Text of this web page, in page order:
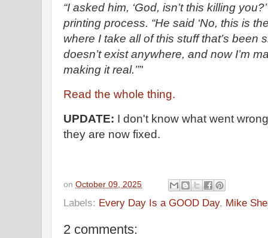
“I asked him, ‘God, isn’t this killing
printing process. “He said ‘No, this is
where I take all of this stuff that’s been
doesn’t exist anywhere, and now I’m
making it real.’”'
Read the whole thing.
UPDATE: I don't know what went
they are now fixed.
on October 09, 2025
Labels: Every Day Is a GOOD Day, Mike
2 comments: